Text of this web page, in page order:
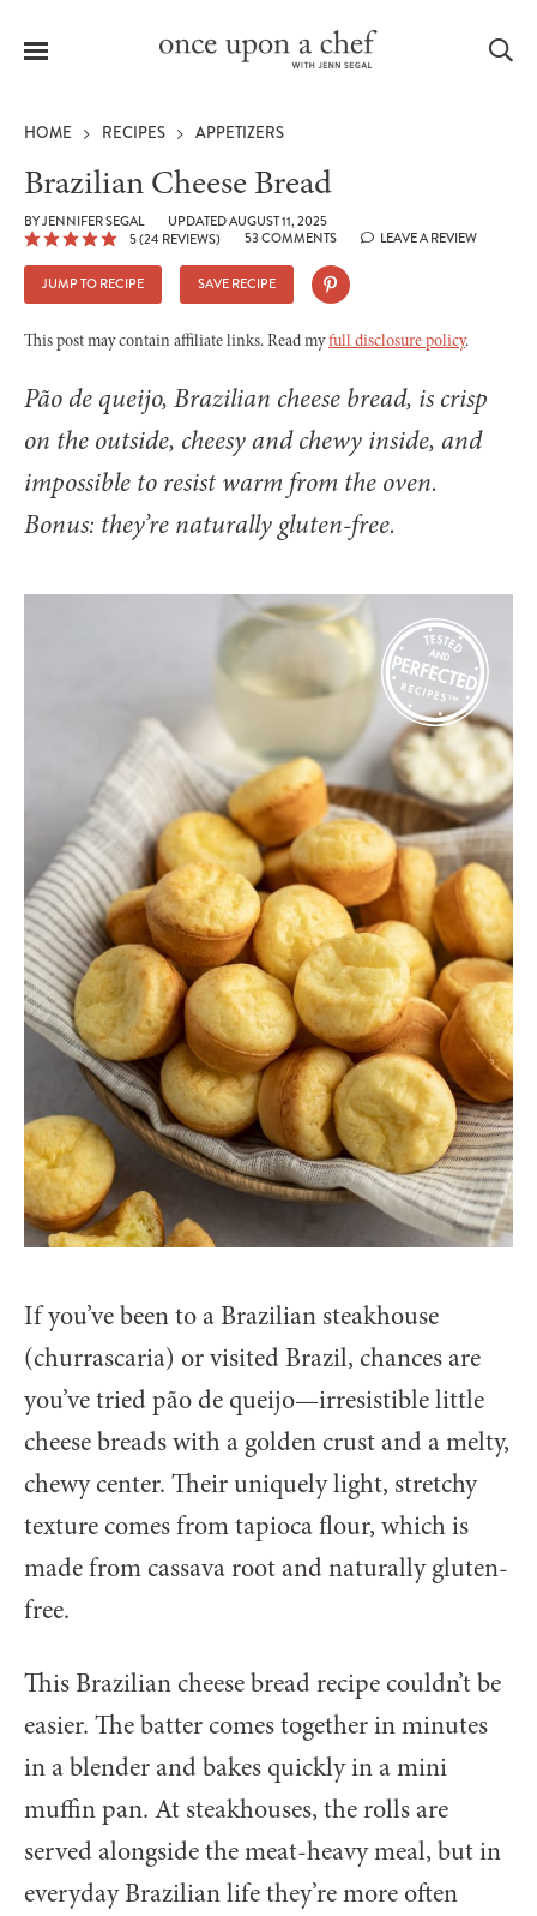
Menu
HOME RECIPES APPETIZERS
Brazilian Cheese Bread
BYJENNIFER SEGAL
UPDATED AUGUST 11, 2025
5(24 REVIEWS) 53 COMMENTS LEAVE A REVIEW
JUMP TO RECIPE SAVE RECIPE
This post may contain affiliate links. Read myfull disclosure policy.
Pão de queijo, Brazilian cheese bread, is crisp
on the outside, cheesy and chewy inside, and
impossible to resist warm from the oven.
Bonus: they’re naturally gluten-free.
If you’ve been to a Brazilian steakhouse
(churrascaria) or visited Brazil, chances are
you’ve tried pão de queijo—irresistible little
cheese breads with a golden crust and a melty,
chewy center. Their uniquely light, stretchy
texture comes from tapioca flour, which is
made from cassava root and naturally gluten-
free.
This Brazilian cheese bread recipe couldn’t be
easier. The batter comes together in minutes
in a blender and bakes quickly in a mini
muffin pan. At steakhouses, the rolls are
served alongside the meat-heavy meal, but in
everyday Brazilian life they’re more often